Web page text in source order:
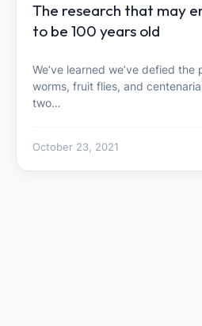
The research that may
to be 100 years old
We’ve learned we’ve defied
worms, fruit flies, and
two…
October 23, 2021